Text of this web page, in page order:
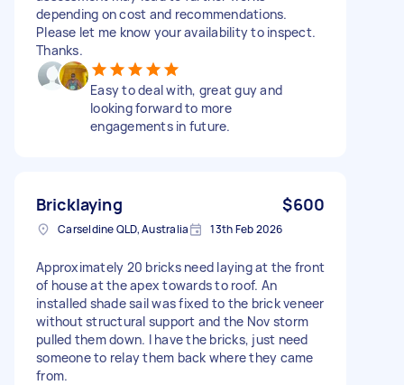
depending on cost and recommendations.
Please let me know your availability to inspect.
Thanks.
Easy to deal with, great guy and
looking forward to more
engagements in future.
Bricklaying $600
Carseldine QLD, Australia 13th Feb 2026
Approximately 20 bricks need laying at the front
of house at the apex towards to roof. An
installed shade sail was fixed to the brick veneer
without structural support and the Nov storm
pulled them down. I have the bricks, just need
someone to relay them back where they came
from.